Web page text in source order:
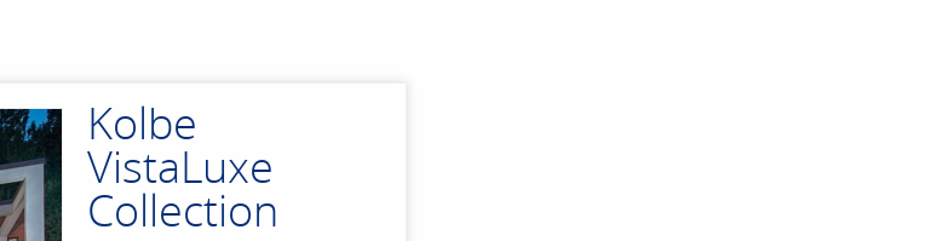
Kolbe
VistaLuxe
Collection